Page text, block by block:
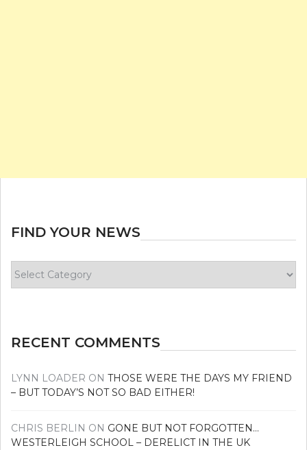
FIND YOUR NEWS
your
RECENT COMMENTS
LYNN LOADER ON THOSE WERE THE DAYS MY FRIEND
– BUT TODAY’S NOT SO BAD EITHER!
CHRIS BERLIN ON GONE BUT NOT FORGOTTEN…
WESTERLEIGH SCHOOL – DERELICT IN THE UK